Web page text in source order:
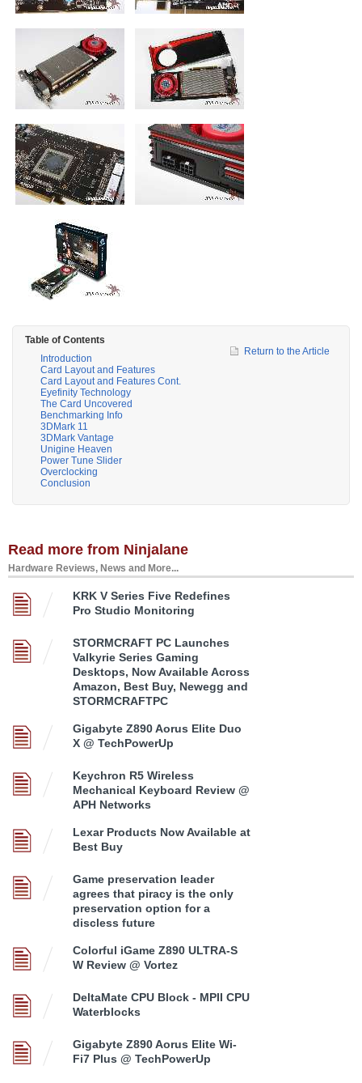
Table of Contents
Introduction
Card Layout and Features
Card Layout and Features Cont.
Eyefinity Technology
The Card Uncovered
Benchmarking Info
3DMark 11
3DMark Vantage
Unigine Heaven
Power Tune Slider
Overclocking
Conclusion
Return to the Article
Read more from Ninjalane
Hardware Reviews, News and More...
KRK V Series Five Redefines
Pro Studio Monitoring
STORMCRAFT PC Launches
Valkyrie Series Gaming
Desktops, Now Available Across
Amazon, Best Buy, Newegg and
STORMCRAFTPC
Gigabyte Z890 Aorus Elite Duo
X @ TechPowerUp
Keychron R5 Wireless
Mechanical Keyboard Review @
APH Networks
Lexar Products Now Available at
Best Buy
Game preservation leader
agrees that piracy is the only
preservation option for a
discless future
Colorful iGame Z890 ULTRA-S
W Review @ Vortez
DeltaMate CPU Block - MPII CPU
Waterblocks
Gigabyte Z890 Aorus Elite Wi-
Fi7 Plus @ TechPowerUp